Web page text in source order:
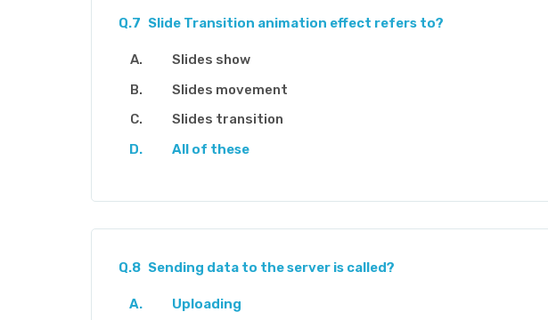
Q.7 Slide Transition animation effect refers to?
Slides show
Slides movement
Slides transition
All of these
Q.8 Sending data to the server is called?
Uploading